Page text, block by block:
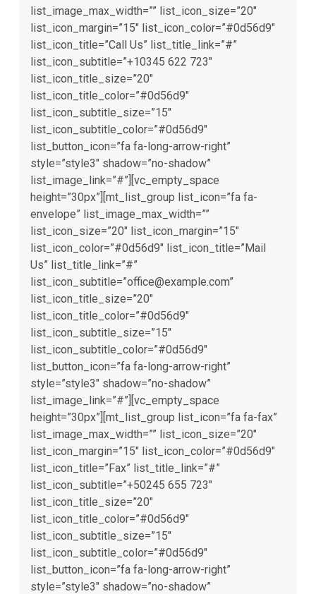
list_image_max_width=”” list_icon_size=”20″
list_icon_margin=”15″ list_icon_color=”#0d56d9″
list_icon_title=”Call Us” list_title_link=”#”
list_icon_subtitle=”+10345 622 723″
list_icon_title_size=”20″
list_icon_title_color=”#0d56d9″
list_icon_subtitle_size=”15″
list_icon_subtitle_color=”#0d56d9″
list_button_icon=”fa fa-long-arrow-right”
style=”style3″ shadow=”no-shadow”
list_image_link=”#”][vc_empty_space
height=”30px”][mt_list_group list_icon=”fa fa-
envelope” list_image_max_width=””
list_icon_size=”20″ list_icon_margin=”15″
list_icon_color=”#0d56d9″ list_icon_title=”Mail
Us” list_title_link=”#”
list_icon_subtitle=”office@example.com”
list_icon_title_size=”20″
list_icon_title_color=”#0d56d9″
list_icon_subtitle_size=”15″
list_icon_subtitle_color=”#0d56d9″
list_button_icon=”fa fa-long-arrow-right”
style=”style3″ shadow=”no-shadow”
list_image_link=”#”][vc_empty_space
height=”30px”][mt_list_group list_icon=”fa fa-fax”
list_image_max_width=”” list_icon_size=”20″
list_icon_margin=”15″ list_icon_color=”#0d56d9″
list_icon_title=”Fax” list_title_link=”#”
list_icon_subtitle=”+50245 655 723″
list_icon_title_size=”20″
list_icon_title_color=”#0d56d9″
list_icon_subtitle_size=”15″
list_icon_subtitle_color=”#0d56d9″
list_button_icon=”fa fa-long-arrow-right”
style=”style3″ shadow=”no-shadow”